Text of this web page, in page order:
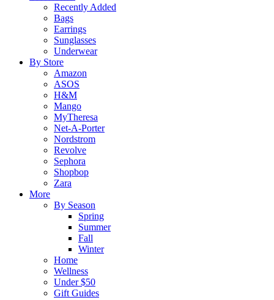
Recently Added
Bags
Earrings
Sunglasses
Underwear
By Store
Amazon
ASOS
H&M
Mango
MyTheresa
Net-A-Porter
Nordstrom
Revolve
Sephora
Shopbop
Zara
More
By Season
Spring
Summer
Fall
Winter
Home
Wellness
Under $50
Gift Guides